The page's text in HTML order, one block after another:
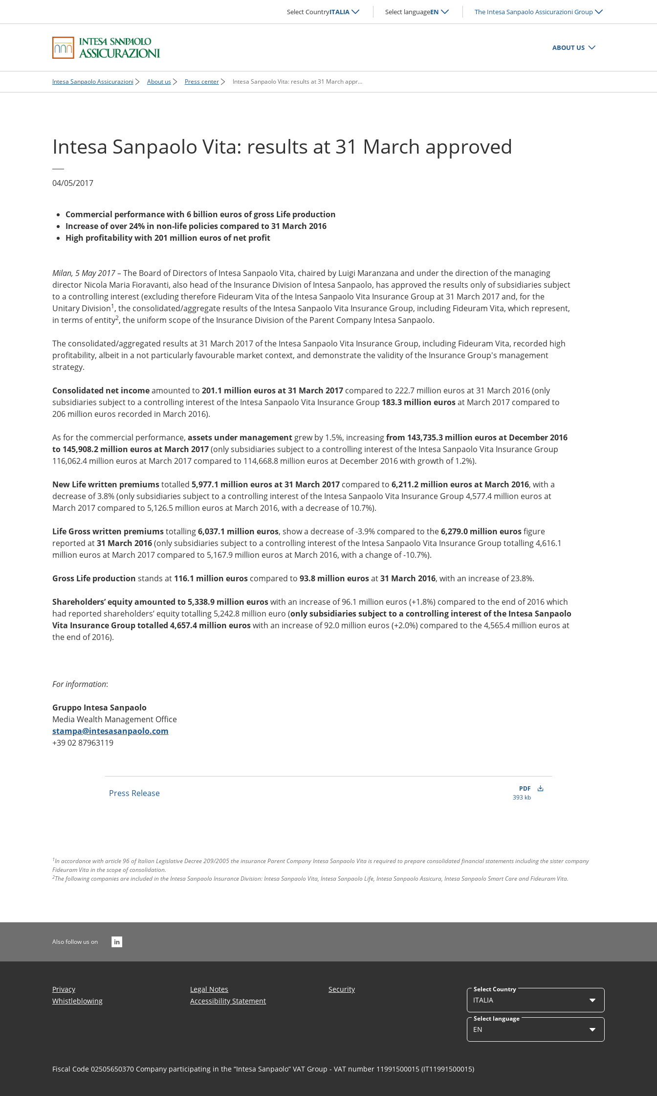
Select CountryITALIA Select languageEN The Intesa Sanpaolo Assicurazioni Group
ABOUT US
Intesa Sanpaolo Assicurazioni About us Press center Intesa Sanpaolo Vita: results at 31 March approved
Intesa Sanpaolo Vita: results at 31 March approved
04/05/2017
Commercial performance with 6 billion euros of gross Life production
Increase of over 24% in non-life policies compared to 31 March 2016
High profitability with 201 million eurosof net profit
Milan, 5 May 2017 – The Board of Directors of Intesa Sanpaolo Vita, chaired by Luigi Maranzana and under the direction of the managing
director Nicola Maria Fioravanti, also head of the Insurance Division of Intesa Sanpaolo, has approved the results only of subsidiaries subject
to a controlling interest (excluding therefore Fideuram Vita of the Intesa Sanpaolo Vita Insurance Group at 31 March 2017 and, for the
Unitary Division1, the consolidated/aggregate results of the Intesa Sanpaolo Vita Insurance Group, including Fideuram Vita, which represent,
in terms of entity2, the uniform scope of the Insurance Division of the Parent Company Intesa Sanpaolo.
The consolidated/aggregated results at 31 March 2017 of the Intesa Sanpaolo Vita Insurance Group, including Fideuram Vita, recorded high
profitability, albeit in a not particularly favourable market context, and demonstrate the validity of the Insurance Group's management
strategy.
Consolidated net incomeamounted to 201.1 million euros at 31 March 2017compared to 222.7 million euros at 31 March 2016 (only
subsidiaries subject to a controlling interest of the Intesa Sanpaolo Vita Insurance Group 183.3 million eurosat March 2017 compared to
206 million euros recorded in March 2016).
As for the commercial performance, assets under managementgrew by 1.5%, increasingfrom 143,735.3 million euros at December 2016
to 145,908.2 million euros at March 2017(only subsidiaries subject to a controlling interest of the Intesa Sanpaolo Vita Insurance Group
116,062.4 million euros at March 2017 compared to 114,668.8 million euros at December 2016 with growth of 1.2%).
New Life written premiumstotalled 5,977.1 million euros at 31 March 2017 compared to 6,211.2 million euros at March 2016, with a
decrease of 3.8% (only subsidiaries subject to a controlling interest of the Intesa Sanpaolo Vita Insurance Group 4,577.4 million euros at
March 2017 compared to 5,126.5 million euros at March 2016, with a decrease of 10.7%).
Life Gross written premiumstotalling6,037.1 million euros, show a decrease of -3.9% compared to the6,279.0 million eurosfigure
reported at31 March 2016(only subsidiaries subject to a controlling interest of the Intesa Sanpaolo Vita Insurance Group totalling 4,616.1
million euros at March 2017 compared to 5,167.9 million euros at March 2016, with a change of -10.7%).
Gross Life production stands at 116.1 million euros compared to 93.8 million eurosat31 March 2016, with an increase of 23.8%.
Shareholders’ equity amounted to 5,338.9 million euroswith an increase of 96.1 million euros (+1.8%) compared to the end of 2016 which
had reported shareholders’ equity totalling 5,242.8 million euro (only subsidiaries subject to a controlling interest of the Intesa Sanpaolo
Vita Insurance Group totalled 4,657.4 million euroswith an increase of 92.0 million euros (+2.0%) compared to the 4,565.4 million euros at
the end of 2016).
For information:
Gruppo Intesa Sanpaolo
Media Wealth Management Office
stampa@intesasanpaolo.com
+39 02 87963119
Press Release
PDF
393 kb
1In accordance with article 96 of Italian Legislative Decree 209/2005 the insurance Parent Company Intesa Sanpaolo Vita is required to prepare consolidated financial statements including the sister company
Fideuram Vita in the scope of consolidation.
2The following companies are included in the Intesa Sanpaolo Insurance Division: Intesa Sanpaolo Vita, Intesa Sanpaolo Life, Intesa Sanpaolo Assicura, Intesa Sanpaolo Smart Care and Fideuram Vita.
Also follow us on
Privacy
Whistleblowing
Legal Notes
Accessibility Statement
Security Select Country
ITALIA
Select language
EN
Fiscal Code 02505650370 Company participating in the “Intesa Sanpaolo” VAT Group - VAT number 11991500015 (IT11991500015)